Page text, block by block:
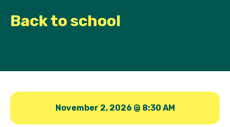
Contact Us
Back to school
November 2, 2026 @ 8:30 AM